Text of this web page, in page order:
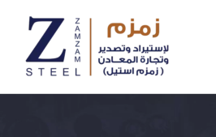
content